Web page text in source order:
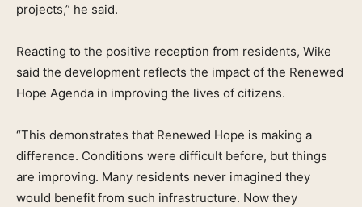
projects,” he said.
Reacting to the positive reception from residents, Wike
said the development reflects the impact of the Renewed
Hope Agenda in improving the lives of citizens.
“This demonstrates that Renewed Hope is making a
difference. Conditions were difficult before, but things
are improving. Many residents never imagined they
would benefit from such infrastructure. Now they